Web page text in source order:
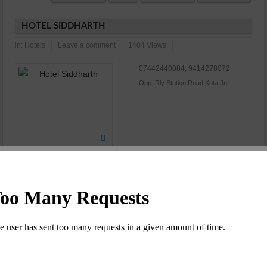
HOTEL SIDDHARTH
in: Hotels Leave a comment 1404 Views
07442440084, 9414278072
Opp. Rly Station Road Kota Jn.
0
SMS/Email